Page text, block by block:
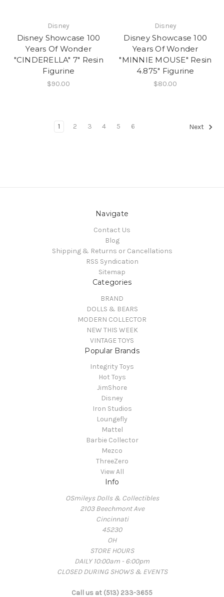
Disney
Disney Showcase 100
Years Of Wonder
"CINDERELLA" 7" Resin
Figurine
$90.00
Disney
Disney Showcase 100
Years Of Wonder
"MINNIE MOUSE" Resin
4.875" Figurine
$80.00
1 2 3 4 5 6 Next
Navigate
Contact Us
Blog
Shipping & Returns or Cancellations
RSS Syndication
Sitemap
Categories
BRAND
DOLLS & BEARS
MODERN COLLECTOR
NEW THIS WEEK
VINTAGE TOYS
Popular Brands
Integrity Toys
Hot Toys
JimShore
Disney
Iron Studios
Loungefly
Mattel
Barbie Collector
Mezco
ThreeZero
View All
Info
OSmileys Dolls & Collectibles
2103 Beechmont Ave
Cincinnati
45230
OH
STORE HOURS
DAILY 10:00am - 6:00pm
CLOSED DURING SHOWS & EVENTS
Call us at (513) 233-3655